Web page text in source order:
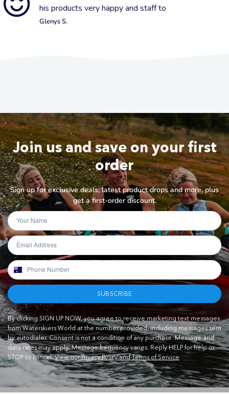
his products very happy and staff to
Glenys S.
Join us and save on your first
order
Sign up for exclusive deals, latest product drops and more, plus
get a first-order discount.
SUBSCRIBE
By clicking SIGN UP NOW, you agree to receive marketing text messages
from Waterskiers World at the number provided, including messages sent
by autodialer. Consent is not a condition of any purchase. Message and
data rates may apply. Message frequency varies. Reply HELP for help or
STOP to cancel.View our Privacy Policy and Terms of Service